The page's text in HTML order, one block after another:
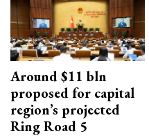
Around $11 bln
proposed for capital
region’s projected
Ring Road 5